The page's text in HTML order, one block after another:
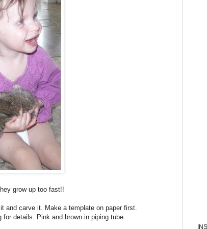
grow up too fast!!
and carve it. Make a template on paper first.
details. Pink and brown in piping tube.